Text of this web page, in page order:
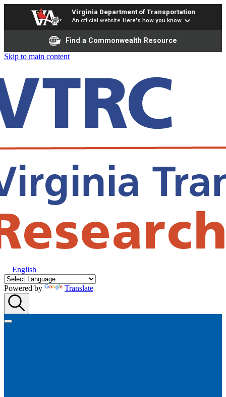
Virginia Department of Transportation
An official website Here's how you know
Find a Commonwealth Resource
Skip to main content
English
Powered by Translate